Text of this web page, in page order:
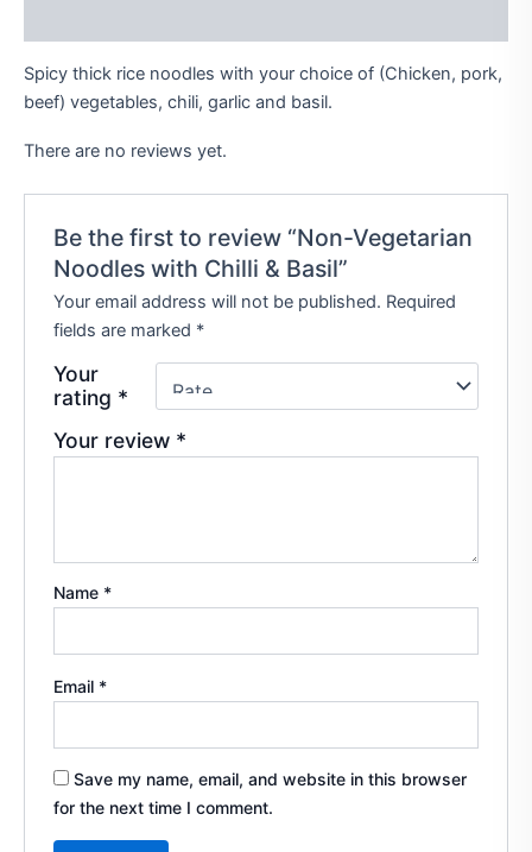
Spicy thick rice noodles with your choice of (Chicken, pork,
beef) vegetables, chili, garlic and basil.
There are no reviews yet.
Be the first to review “Non-Vegetarian
Noodles with Chilli & Basil”
Your email address will not be published. Required
fields are marked *
Your
rating *
Your review *
Name *
Email *
Save my name, email, and website in this browser
for the next time I comment.